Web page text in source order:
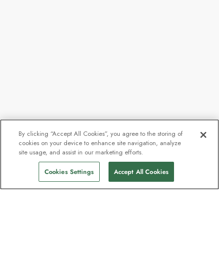
By clicking “Accept All Cookies”, you agree to the storing of
cookies on your device to enhance site navigation, analyze
site usage, and assist in our marketing efforts.
Cookies Settings Accept All Cookies